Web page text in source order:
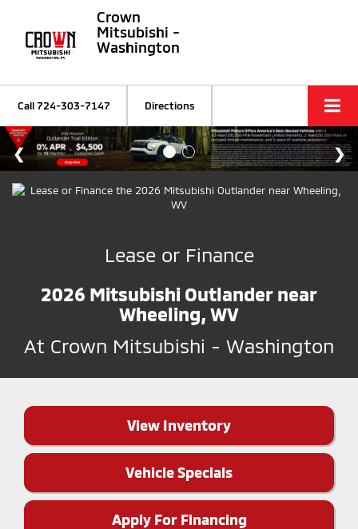
Crown
Mitsubishi -
Washington
Call724-303-7147 Directions
Lease or Finance
2026 Mitsubishi Outlander near
Wheeling, WV
At Crown Mitsubishi - Washington
View Inventory
Vehicle Specials
Apply For Financing